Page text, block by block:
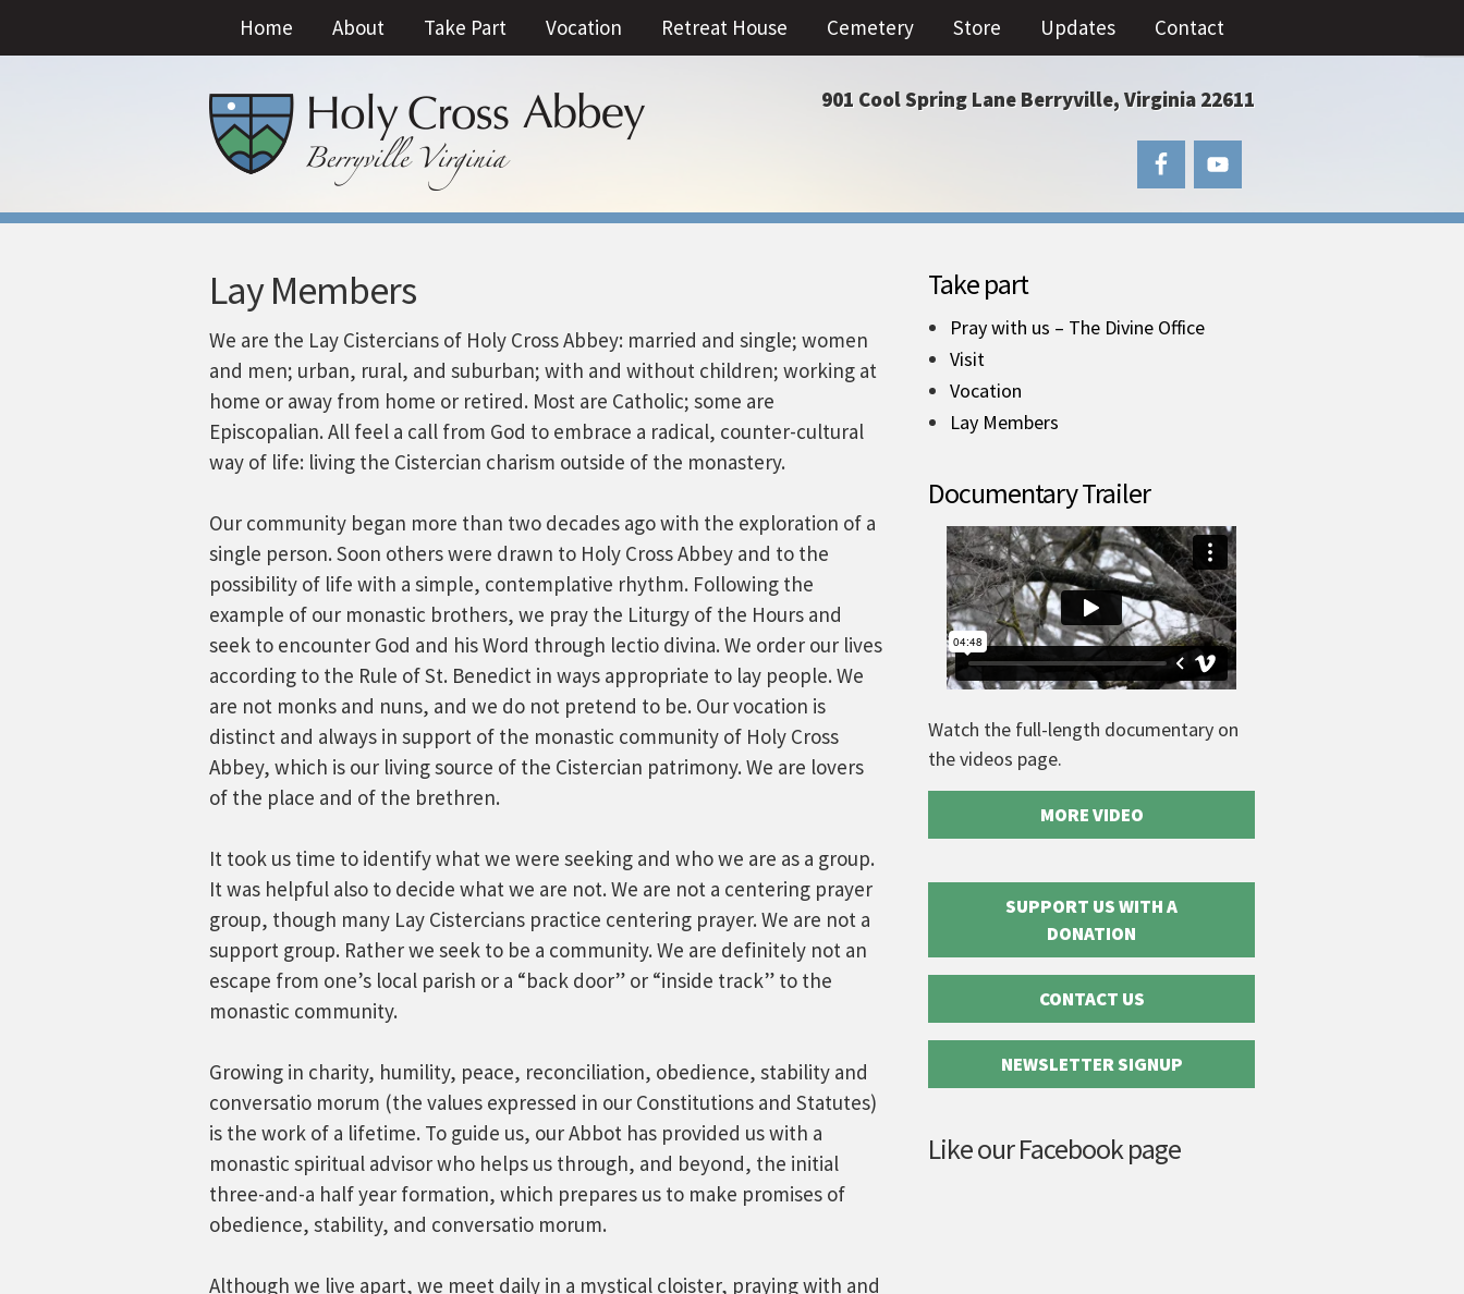
Home About Take Part Vocation Retreat House Cemetery Store Updates Contact
901 Cool Spring Lane Berryville, Virginia 22611
Lay Members
We are the Lay Cistercians of Holy Cross Abbey: married and single; women
and men; urban, rural, and suburban; with and without children; working at
home or away from home or retired. Most are Catholic; some are
Episcopalian. All feel a call from God to embrace a radical, counter-cultural
way of life: living the Cistercian charism outside of the monastery.
Our community began more than two decades ago with the exploration of a
single person. Soon others were drawn to Holy Cross Abbey and to the
possibility of life with a simple, contemplative rhythm. Following the
example of our monastic brothers, we pray the Liturgy of the Hours and
seek to encounter God and his Word through lectio divina. We order our lives
according to the Rule of St. Benedict in ways appropriate to lay people. We
are not monks and nuns, and we do not pretend to be. Our vocation is
distinct and always in support of the monastic community of Holy Cross
Abbey, which is our living source of the Cistercian patrimony. We are lovers
of the place and of the brethren.
It took us time to identify what we were seeking and who we are as a group.
It was helpful also to decide what we are not. We are not a centering prayer
group, though many Lay Cistercians practice centering prayer. We are not a
support group. Rather we seek to be a community. We are definitely not an
escape from one’s local parish or a “back door” or “inside track” to the
monastic community.
Growing in charity, humility, peace, reconciliation, obedience, stability and
conversatio morum (the values expressed in our Constitutions and Statutes)
is the work of a lifetime. To guide us, our Abbot has provided us with a
monastic spiritual advisor who helps us through, and beyond, the initial
three-and-a half year formation, which prepares us to make promises of
obedience, stability, and conversatio morum.
Although we live apart, we meet daily in a mystical cloister, praying with and
Take part
Pray with us – The Divine Office
Visit
Vocation
Lay Members
Documentary Trailer
Watch the full-length documentary on
the videos page.
MORE VIDEO
SUPPORT US WITH A
DONATION
CONTACT US
NEWSLETTER SIGNUP
Like our Facebook page